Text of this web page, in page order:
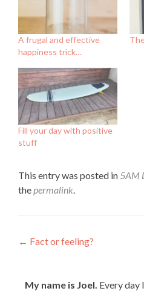
A frugal and effective
happiness trick…
Fill your day with positive
stuff
This entry was posted in 5AM
the permalink
Post
← Fact or feeling?
My name is Joel. Every day